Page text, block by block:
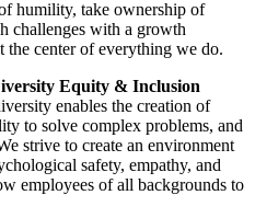
humility, take ownership of
challenges with a growth
the center of everything we do.
Equity & Inclusion
enables the creation of
to solve complex problems, and
strive to create an environment
safety, empathy, and
employees of all backgrounds to